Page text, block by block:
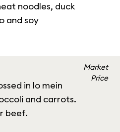
noodles, duck
and soy
in lo mein
and carrots.
beef.
Market
Price